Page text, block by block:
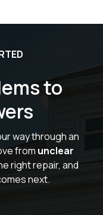
to
way through an
from unclear
right repair, and
next.